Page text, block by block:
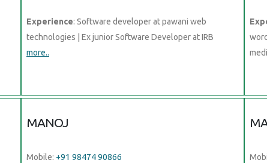
Experience: Software developer at pawani web
technologies | Ex junior Software Developer at IRB
more..
MANOJ
Mobile: +91 98474 90866